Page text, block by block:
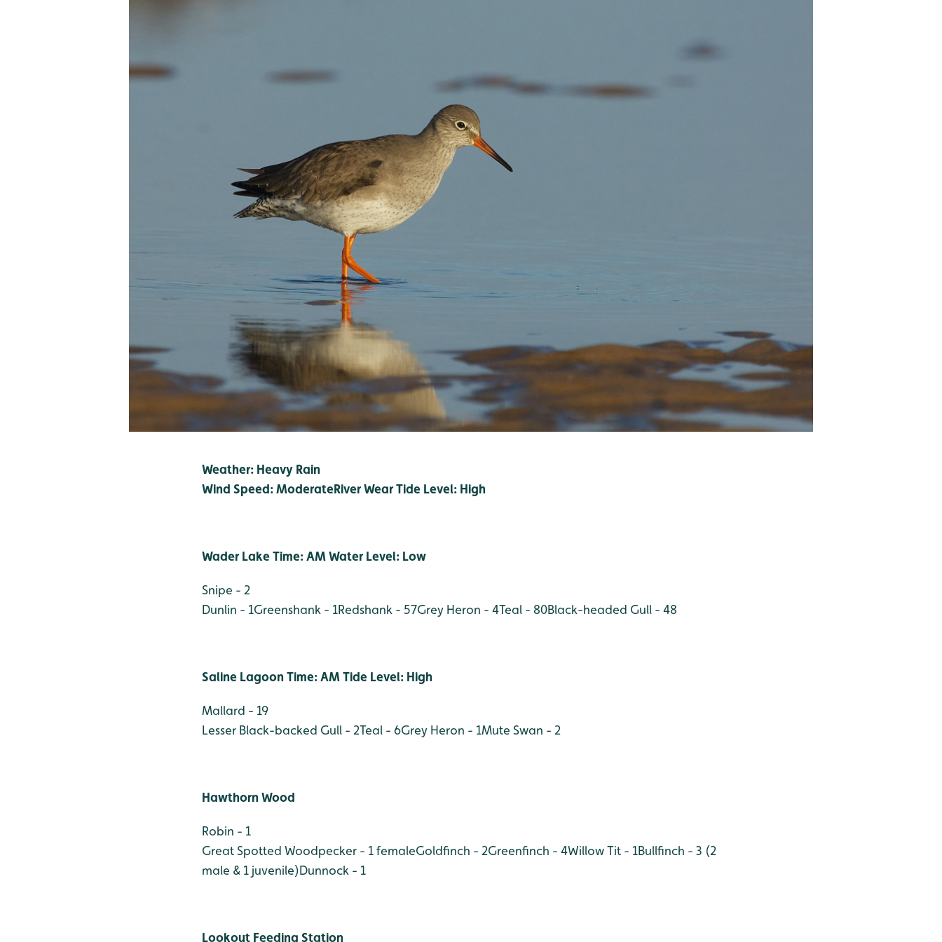
Weather: Heavy Rain
Wind Speed: ModerateRiver Wear Tide Level: High
Wader Lake Time: AM Water Level: Low
Snipe - 2
Dunlin - 1Greenshank - 1Redshank - 57Grey Heron - 4Teal - 80Black-headed Gull - 48
Saline Lagoon Time: AM Tide Level: High
Mallard - 19
Lesser Black-backed Gull - 2Teal - 6Grey Heron - 1Mute Swan - 2
Hawthorn Wood
Robin - 1
Great Spotted Woodpecker - 1 femaleGoldfinch - 2Greenfinch - 4Willow Tit - 1Bullfinch - 3 (2
male & 1 juvenile)Dunnock - 1
Lookout Feeding Station